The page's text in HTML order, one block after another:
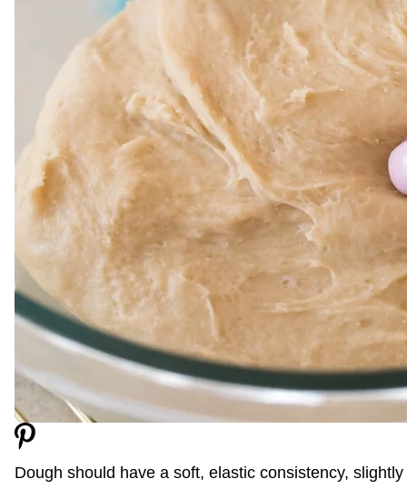
Dough should have a soft, elastic consistency,